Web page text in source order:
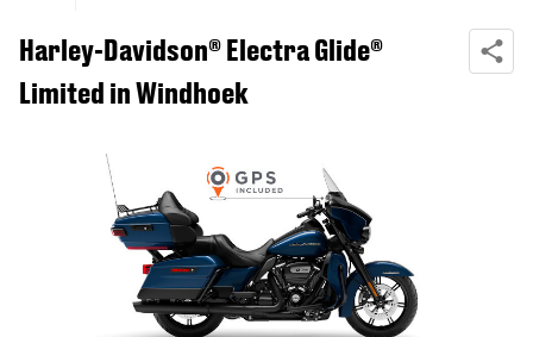
Harley-Davidson® Electra Glide®
Limited in Windhoek